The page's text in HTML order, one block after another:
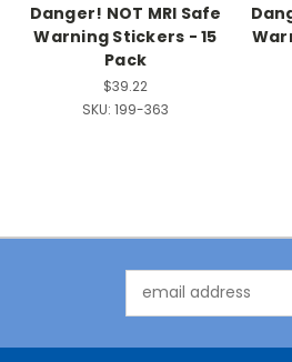
Danger! NOT MRI Safe
Warning Stickers - 15
Pack
$39.22
SKU: 199-363
Address